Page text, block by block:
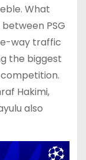
What
PSG
way traffic
the biggest
Hakimi,
also